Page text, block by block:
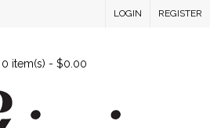
LOGIN REGISTER
0 item(s) - $0.00